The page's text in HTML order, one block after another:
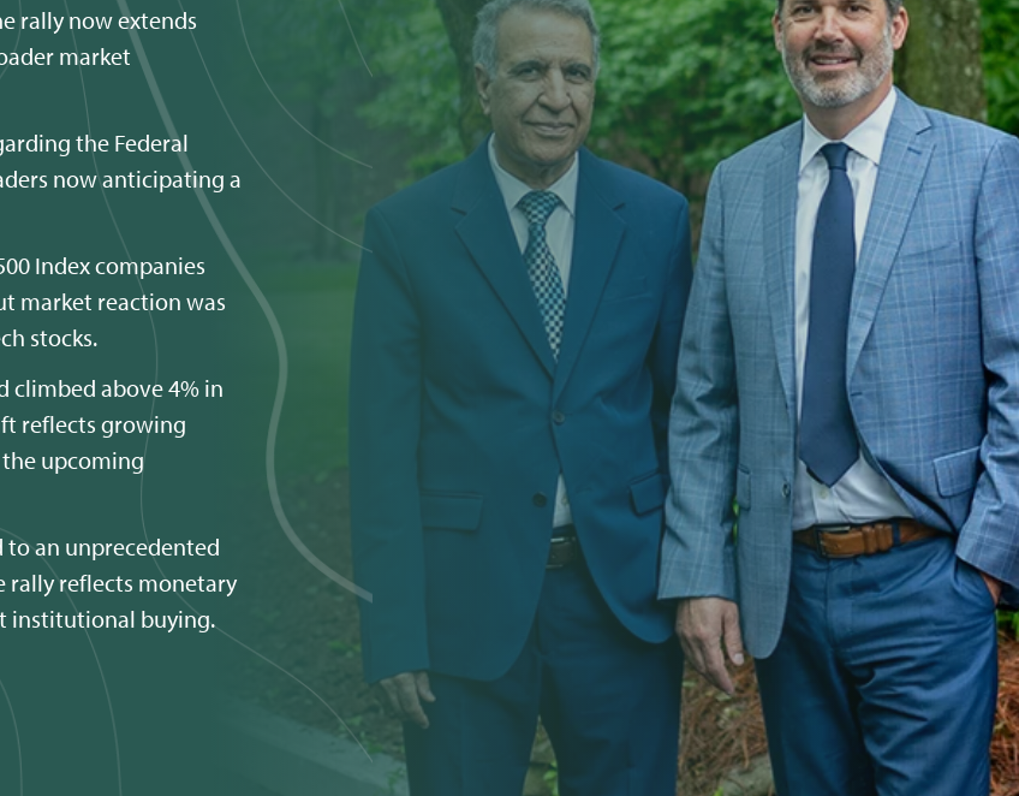
rally now extends
market
the Federal
now anticipating a
Index companies
market reaction was
stocks.
climbed above 4% in
reflects growing
upcoming
to an unprecedented
rally reflects monetary
institutional buying.